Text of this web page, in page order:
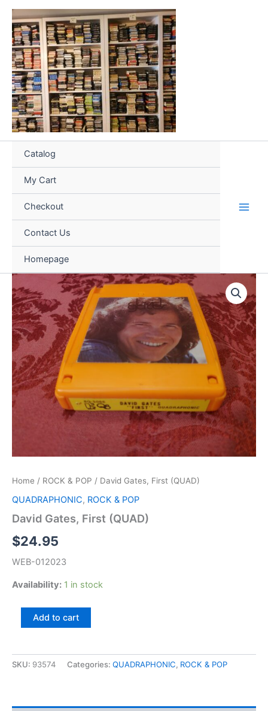
Skip
content
Catalog
My Cart
Checkout
Contact Us
Homepage
Home / ROCK & POP / David Gates, First (QUAD)
QUADRAPHONIC, ROCK & POP
David Gates, First (QUAD)
$24.95
WEB-012023
Availability: 1 in stock
quantity
Add to cart
SKU: 93574 Categories: QUADRAPHONIC, ROCK & POP